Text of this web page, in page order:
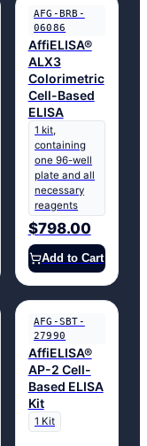
AFG-BRB-
06086
AffiELISA®
ALX3
Colorimetric
Cell-Based
ELISA
1 kit,
containing
one 96-well
plate and all
necessary
reagents
$798.00
Add to Cart
AFG-SBT-
27990
AffiELISA®
AP-2 Cell-
Based ELISA
Kit
1 Kit